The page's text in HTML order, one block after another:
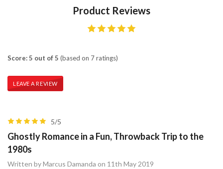
Product Reviews
Score: 5 out of 5 (based on 7 ratings)
LEAVE A REVIEW
5/5
Ghostly Romance in a Fun, Throwback Trip to the
1980s
Written by Marcus Damanda on 11th May 2019